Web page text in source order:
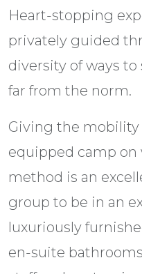
Heart-stopping
privately guided
diversity of ways to
far from the norm.
Giving the mobility
equipped camp
method is an
group to be in an
luxuriously
en-suite